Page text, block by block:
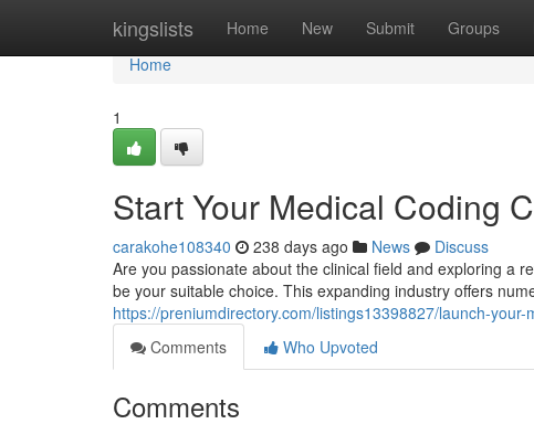
kingslists Home New Submit Groups
Home
Home
1
Start Your Medical Coding
carakohe108340 238 days ago News
Discuss
Are you passionate about the clinical field and exploring a
be your suitable choice. This expanding industry offers
https://preniumdirectory.com/listings13398827/launch-
Comments
Who Upvoted
Comments